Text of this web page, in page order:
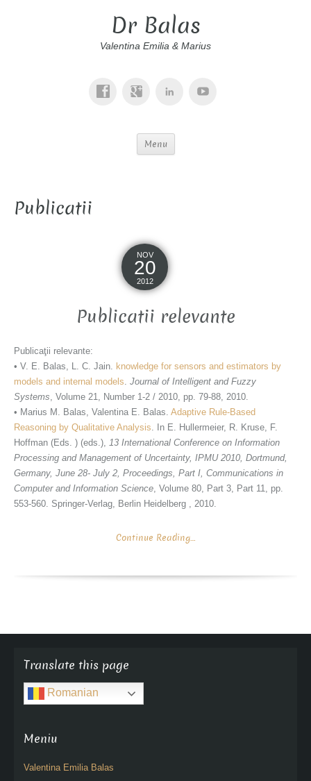
Dr Balas
Valentina Emilia & Marius
Menu
Publicatii
NOV
20
2012
Publicatii relevante
Publicaţii relevante:
• V. E. Balas, L. C. Jain. knowledge for sensors and estimators by
models and internal models. Journal of Intelligent and Fuzzy
Systems, Volume 21, Number 1-2 / 2010, pp. 79-88, 2010.
• Marius M. Balas, Valentina E. Balas. Adaptive Rule-Based
Reasoning by Qualitative Analysis. In E. Hullermeier, R. Kruse, F.
Hoffman (Eds. ) (eds.), 13 International Conference on Information
Processing and Management of Uncertainty, IPMU 2010, Dortmund,
Germany, June 28- July 2, Proceedings, Part I, Communications in
Computer and Information Science, Volume 80, Part 3, Part 11, pp.
553-560. Springer-Verlag, Berlin Heidelberg , 2010.
Continue Reading…
Translate this page
Romanian
Meniu
Valentina Emilia Balas